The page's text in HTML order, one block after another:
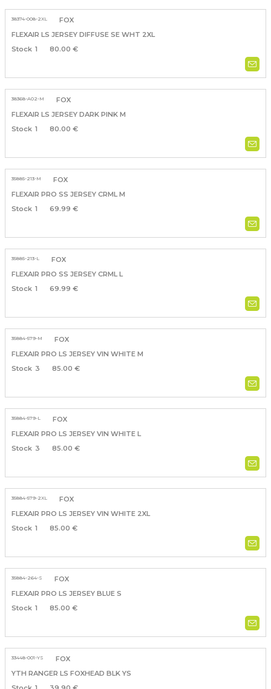
38374-008-2XL
FOX
FLEXAIR LS JERSEY DIFFUSE SE WHT 2XL
1
80.00 €
38368-A02-M
FOX
FLEXAIR LS JERSEY DARK PINK M
1
80.00 €
35885-213-M
FOX
FLEXAIR PRO SS JERSEY CRML M
1
69.99 €
35885-213-L
FOX
FLEXAIR PRO SS JERSEY CRML L
1
69.99 €
35884-579-M
FOX
FLEXAIR PRO LS JERSEY VIN WHITE M
3
85.00 €
35884-579-L
FOX
FLEXAIR PRO LS JERSEY VIN WHITE L
3
85.00 €
35884-579-2XL
FOX
FLEXAIR PRO LS JERSEY VIN WHITE 2XL
1
85.00 €
35884-264-S
FOX
FLEXAIR PRO LS JERSEY BLUE S
1
85.00 €
33448-001-YS
FOX
YTH RANGER LS FOXHEAD BLK YS